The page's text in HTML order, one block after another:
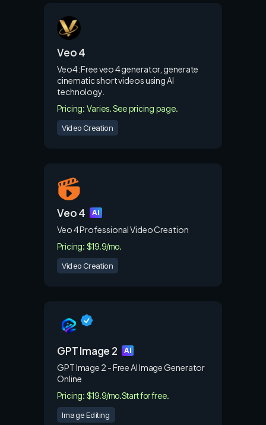
Veo 4
Veo4: Free veo 4 generator, generate
cinematic short videos using AI
technology.
Pricing: Varies. See pricing page.
Video Creation
Veo 4 AI
Veo 4 Professional Video Creation
Pricing: $19.9/mo.
Video Creation
GPT Image 2 AI
GPT Image 2 - Free AI Image Generator
Online
Pricing: $19.9/mo.Start for free.
Image Editing